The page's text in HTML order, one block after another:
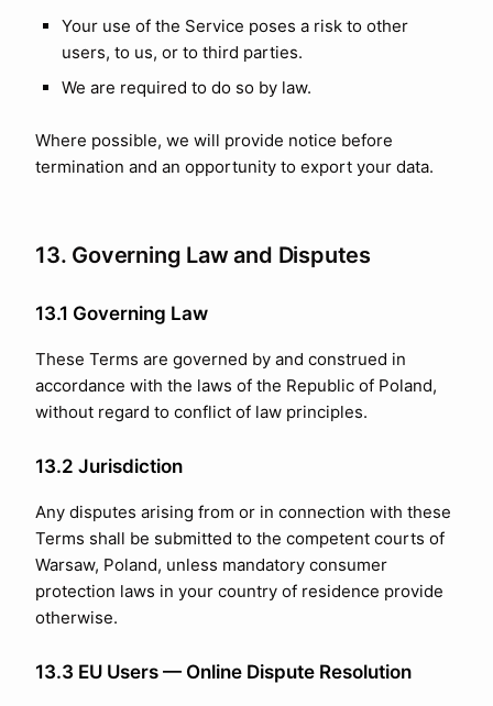
Your use of the Service poses a risk to other
users, to us, or to third parties.
We are required to do so by law.
Where possible, we will provide notice before
termination and an opportunity to export your data.
13. Governing Law and Disputes
13.1 Governing Law
These Terms are governed by and construed in
accordance with the laws of the Republic of Poland,
without regard to conflict of law principles.
13.2 Jurisdiction
Any disputes arising from or in connection with these
Terms shall be submitted to the competent courts of
Warsaw, Poland, unless mandatory consumer
protection laws in your country of residence provide
otherwise.
13.3 EU Users — Online Dispute Resolution